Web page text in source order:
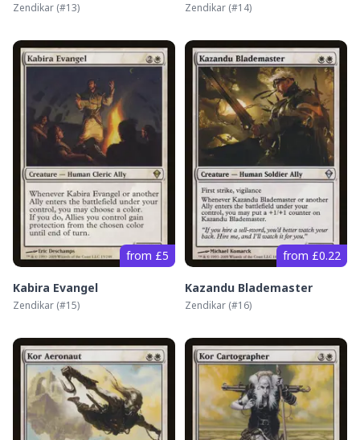
Zendikar (#13) Zendikar (#14)
from £5
Kabira Evangel
Zendikar (#15)
from £0.22
Kazandu Blademaster
Zendikar (#16)